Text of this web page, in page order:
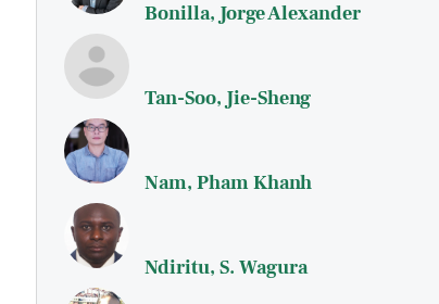
Bonilla, Jorge Alexander
Tan-Soo, Jie-Sheng
Nam, Pham Khanh
Ndiritu, S. Wagura